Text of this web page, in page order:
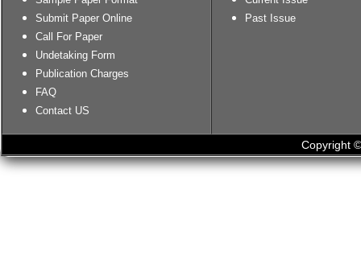
Submit Paper Online
Call For Paper
Undetaking Form
Publication Charges
FAQ
Contact US
Past Issue
Copyright